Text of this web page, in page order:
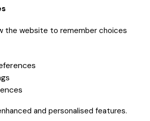
the website to remember choices
and personalised features.